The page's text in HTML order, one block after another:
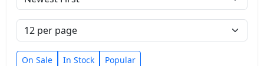
On Sale In Stock Popular